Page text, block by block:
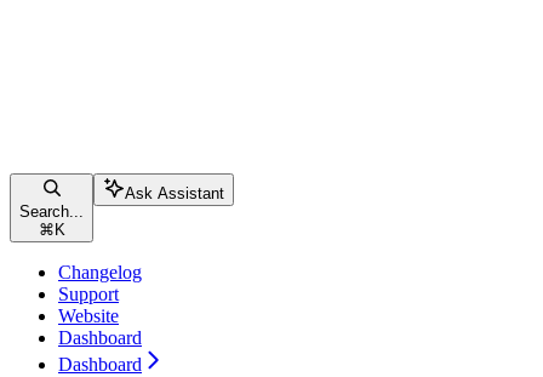
Search...
⌘ K
Ask Assistant
Changelog
Support
Website
Dashboard
Dashboard